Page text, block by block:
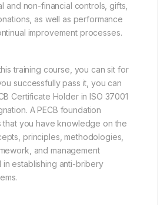
and non-financial controls, gifts,
as well as performance
improvement processes.
training course, you can sit for
successfully pass it, you can
Certificate Holder in ISO 37001
A PECB foundation
you have knowledge on the
principles, methodologies,
and management
establishing anti-bribery